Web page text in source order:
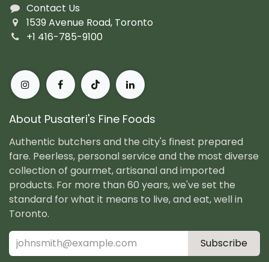
Contact Us
1539 Avenue Road, Toronto
+1 416-785-9100
About Pusateri's Fine Foods
Authentic butchers and the city's finest prepared
fare. Peerless, personal service and the most diverse
collection of gourmet, artisanal and imported
products. For more than 60 years, we've set the
standard for what it means to live, and eat, well in
Toronto.
Subscribe